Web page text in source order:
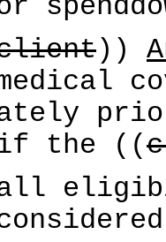
))
the ((